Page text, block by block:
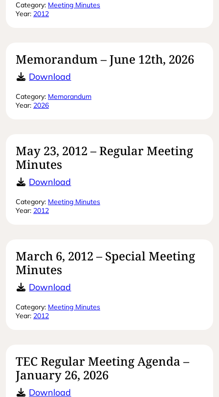
Category: Meeting Minutes
Year: 2012
Memorandum – June 12th, 2026
Download
Category: Memorandum
Year: 2026
May 23, 2012 – Regular Meeting
Minutes
Download
Category: Meeting Minutes
Year: 2012
March 6, 2012 – Special Meeting
Minutes
Download
Category: Meeting Minutes
Year: 2012
TEC Regular Meeting Agenda –
January 26, 2026
Download